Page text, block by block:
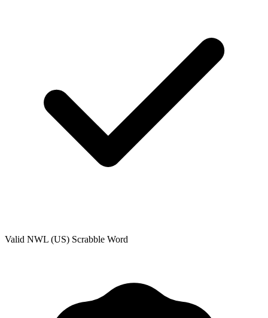
Valid NWL (US) Scrabble Word